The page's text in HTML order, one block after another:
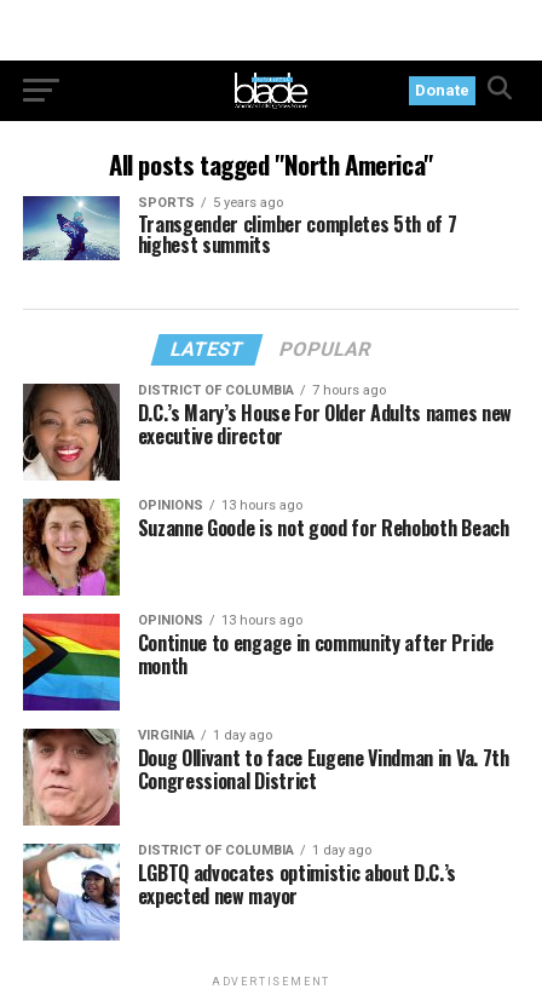
Donate
All posts tagged "North America"
SPORTS 5 years ago
Transgender climber completes 5th of 7
highest summits
LATEST POPULAR
DISTRICT OF COLUMBIA 7 hours ago
D.C.’s Mary’s House For Older Adults names new
executive director
OPINIONS 13 hours ago
Suzanne Goode is not good for Rehoboth Beach
OPINIONS 13 hours ago
Continue to engage in community after Pride
month
VIRGINIA 1 day ago
Doug Ollivant to face Eugene Vindman in Va. 7th
Congressional District
DISTRICT OF COLUMBIA 1 day ago
LGBTQ advocates optimistic about D.C.’s
expected new mayor
ADVERTISEMENT